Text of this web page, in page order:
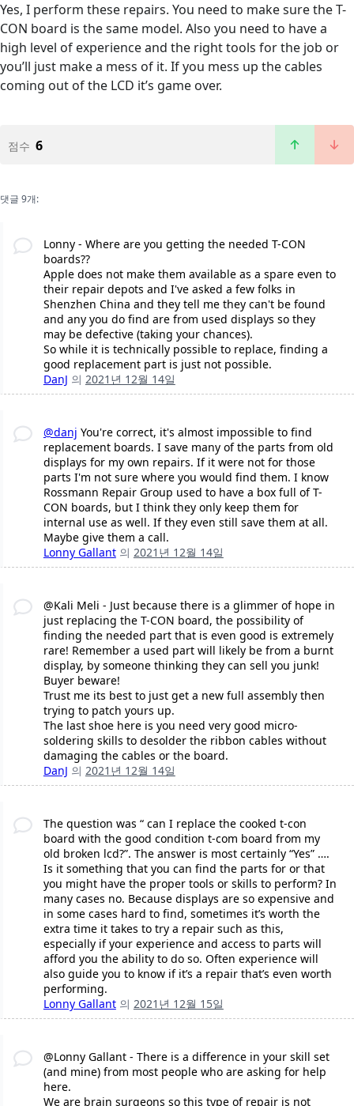
Yes, I perform these repairs. You need to make sure the T-
CON board is the same model. Also you need to have a
high level of experience and the right tools for the job or
you’ll just make a mess of it. If you mess up the cables
coming out of the LCD it’s game over.
점수 6
댓글 9개:
Lonny - Where are you getting the needed T-CON
boards??
Apple does not make them available as a spare even to
their repair depots and I've asked a few folks in
Shenzhen China and they tell me they can't be found
and any you do find are from used displays so they
may be defective (taking your chances).
So while it is technically possible to replace, finding a
good replacement part is just not possible.
DanJ 의 2021년 12월 14일
@danj You're correct, it's almost impossible to find
replacement boards. I save many of the parts from old
displays for my own repairs. If it were not for those
parts I'm not sure where you would find them. I know
Rossmann Repair Group used to have a box full of T-
CON boards, but I think they only keep them for
internal use as well. If they even still save them at all.
Maybe give them a call.
Lonny Gallant 의 2021년 12월 14일
@Kali Meli - Just because there is a glimmer of hope in
just replacing the T-CON board, the possibility of
finding the needed part that is even good is extremely
rare! Remember a used part will likely be from a burnt
display, by someone thinking they can sell you junk!
Buyer beware!
Trust me its best to just get a new full assembly then
trying to patch yours up.
The last shoe here is you need very good micro-
soldering skills to desolder the ribbon cables without
damaging the cables or the board.
DanJ 의 2021년 12월 14일
The question was “ can I replace the cooked t-con
board with the good condition t-com board from my
old broken lcd?”. The answer is most certainly “Yes” ….
Is it something that you can find the parts for or that
you might have the proper tools or skills to perform? In
many cases no. Because displays are so expensive and
in some cases hard to find, sometimes it’s worth the
extra time it takes to try a repair such as this,
especially if your experience and access to parts will
afford you the ability to do so. Often experience will
also guide you to know if it’s a repair that’s even worth
performing.
Lonny Gallant 의 2021년 12월 15일
@Lonny Gallant - There is a difference in your skill set
(and mine) from most people who are asking for help
here.
We are brain surgeons so this type of repair is not